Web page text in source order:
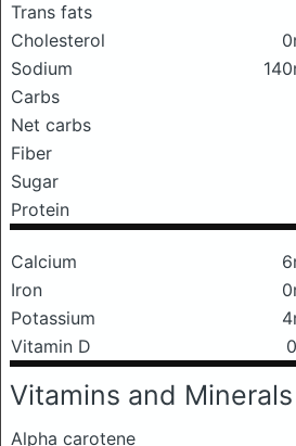
Trans fats
Cholesterol
Sodium
Carbs
Net carbs
Fiber
Sugar
Protein
Calcium
Iron
Potassium
Vitamin D
Vitamins and Minerals
Alpha carotene